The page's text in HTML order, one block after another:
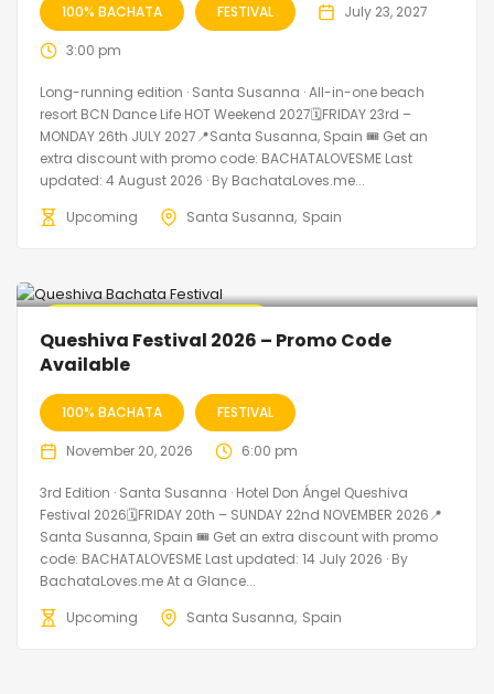
100% BACHATA FESTIVAL July 23, 2027
3:00 pm
Long-running edition · Santa Susanna · All-in-one beach
resort BCN Dance Life HOT Weekend 2027🗓FRIDAY 23rd –
MONDAY 26th JULY 2027📍Santa Susanna, Spain 🎟️ Get an
extra discount with promo code: BACHATALOVESME Last
updated: 4 August 2026 · By BachataLoves.me...
Upcoming
Santa Susanna Spain
Queshiva Festival 2026 – Promo Code
Available
100% BACHATA FESTIVAL
November 20, 2026 6:00 pm
3rd Edition · Santa Susanna · Hotel Don Ángel Queshiva
Festival 2026🗓FRIDAY 20th – SUNDAY 22nd NOVEMBER 2026📍
Santa Susanna, Spain 🎟️ Get an extra discount with promo
code: BACHATALOVESME Last updated: 14 July 2026 · By
BachataLoves.me At a Glance...
Upcoming
Santa Susanna Spain